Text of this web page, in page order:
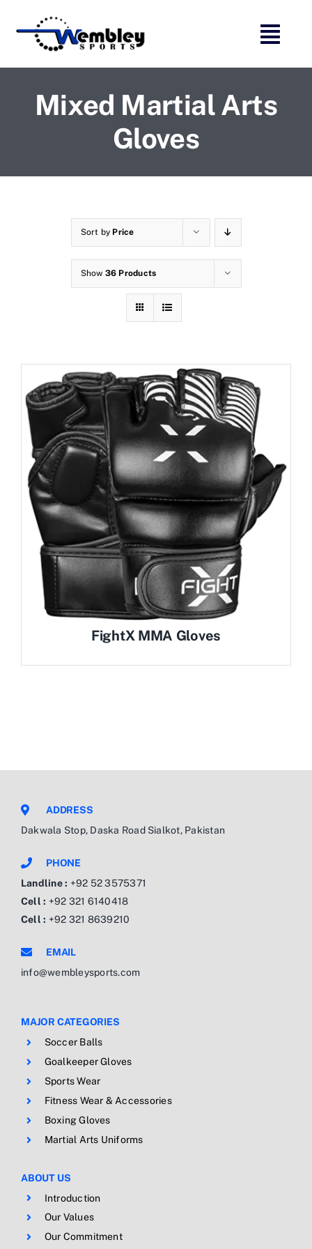
content
Mixed Martial Arts
Gloves
Sort by Price
Show 36 Products
FightX MMA Gloves
ADDRESS
Dakwala Stop, Daska Road Sialkot, Pakistan
PHONE
Landline : +92 52 3575371
Cell : +92 321 6140418
Cell : +92 321 8639210
EMAIL
info@wembleysports.com
MAJOR CATEGORIES
Soccer Balls
Goalkeeper Gloves
Sports Wear
Fitness Wear & Accessories
Boxing Gloves
Martial Arts Uniforms
ABOUT US
Introduction
Our Values
Our Commitment